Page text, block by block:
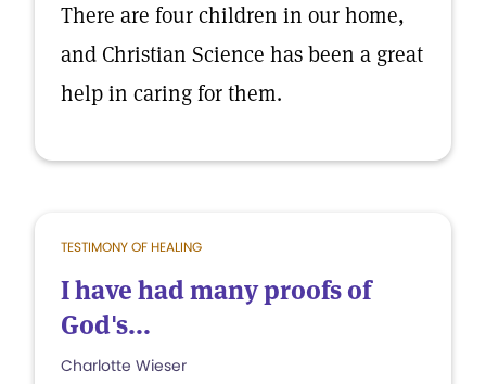
There are four children in our home,
and Christian Science has been a great
help in caring for them.
TESTIMONY OF HEALING
I have had many proofs of
God's...
Charlotte Wieser